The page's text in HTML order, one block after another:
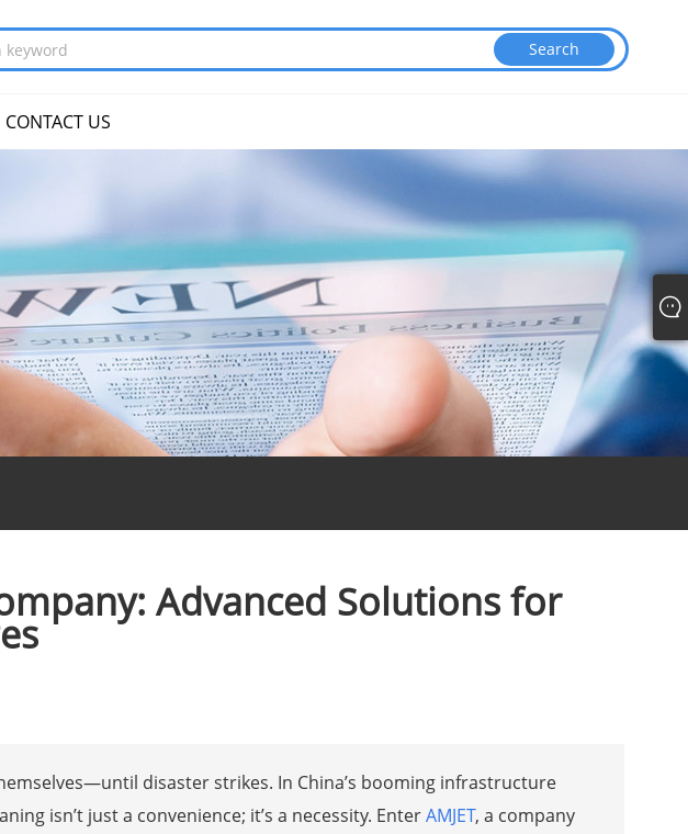
CONTACT US
Advanced Solutions for
disaster strikes. In China’s booming infrastructure
isn’t just a convenience; it’s a necessity. EnterAMJET, a company